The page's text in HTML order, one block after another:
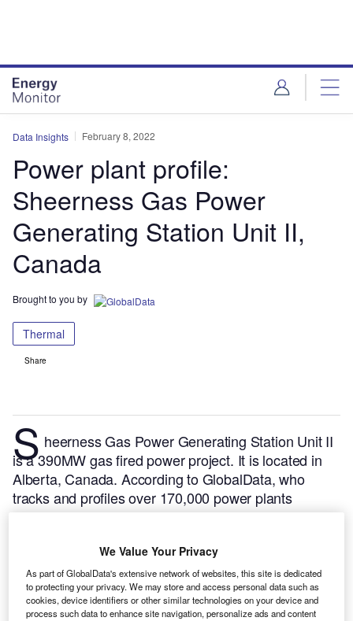
Data Insights February 8, 2022
Power plant profile:
Sheerness Gas Power
Generating Station Unit II,
Canada
Brought to you by
Thermal
Share
S heerness Gas Power Generating Station Unit II
is a 390MW gas fired power project. It is located in
Alberta, Canada. According to GlobalData, who
tracks and profiles over 170,000 power plants
worldwide, the project is currently active. It has been
construction, the project got commissioned in April
2020.Buy the profile here.
We Value Your Privacy
As part of GlobalData's extensive network of websites, this site is dedicated
to protecting your privacy. We may store and access personal data such as
cookies, device identifiers or other similar technologies on your device and
process such data to enhance site navigation, personalize ads and content